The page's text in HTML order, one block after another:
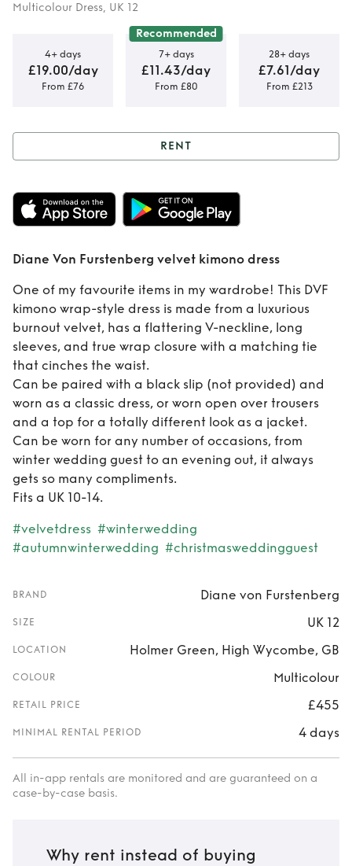
Multicolour Dress, UK 12
4+ days
£19.00/day
From £76
Recommended
7+ days
£11.43/day
From £80
28+ days
£7.61/day
From £213
Rent Diane Von
Furstenberg velvet
kimono dress
RENT
Diane Von Furstenberg velvet kimono dress
One of my favourite items in my wardrobe! This DVF
kimono wrap-style dress is made from a luxurious
burnout velvet, has a flattering V-neckline, long
sleeves, and true wrap closure with a matching tie
that cinches the waist.
Can be paired with a black slip (not provided) and
worn as a classic dress, or worn open over trousers
and a top for a totally different look as a jacket.
Can be worn for any number of occasions, from
winter wedding guest to an evening out, it always
gets so many compliments.
Fits a UK 10-14.
#velvetdress #winterwedding
#autumnwinterwedding #christmasweddingguest
BRAND Diane von Furstenberg
SIZE UK 12
LOCATION Holmer Green, High Wycombe, GB
COLOUR Multicolour
RETAIL PRICE £455
MINIMAL RENTAL PERIOD 4 days
All in-app rentals are monitored and are guaranteed on a
case-by-case basis.
Why rent instead of buying